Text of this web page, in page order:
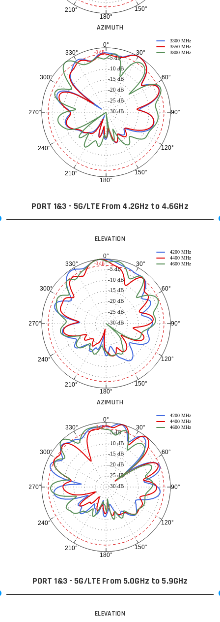
150°
180°
210°
AZIMUTH
0°
30°
60°
90°
120°
150°
180°
210°
240°
270°
300°
330°
-30 dB
-25 dB
-20 dB
-15 dB
-10 dB
-5 dB
3300 MHz
3550 MHz
3800 MHz
-3 dB
PORT 1&3 - 5G/LTE From 4.2GHz to 4.6GHz
ELEVATION
0°
30°
60°
90°
120°
150°
180°
210°
240°
270°
300°
330°
-30 dB
-25 dB
-20 dB
-15 dB
-10 dB
-5 dB
4200 MHz
4400 MHz
4600 MHz
-3 dB
AZIMUTH
0°
30°
60°
90°
120°
150°
180°
210°
240°
270°
300°
330°
-30 dB
-25 dB
-20 dB
-15 dB
-10 dB
-5 dB
4200 MHz
4400 MHz
4600 MHz
-3 dB
PORT 1&3 - 5G/LTE From 5.0GHz to 5.9GHz
ELEVATION